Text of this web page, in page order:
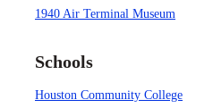
1940 Air Terminal Museum
Schools
Houston Community College